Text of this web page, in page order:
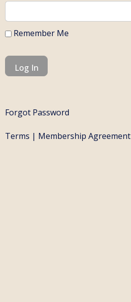
Remember Me
Forgot Password
Terms | Membership Agreement